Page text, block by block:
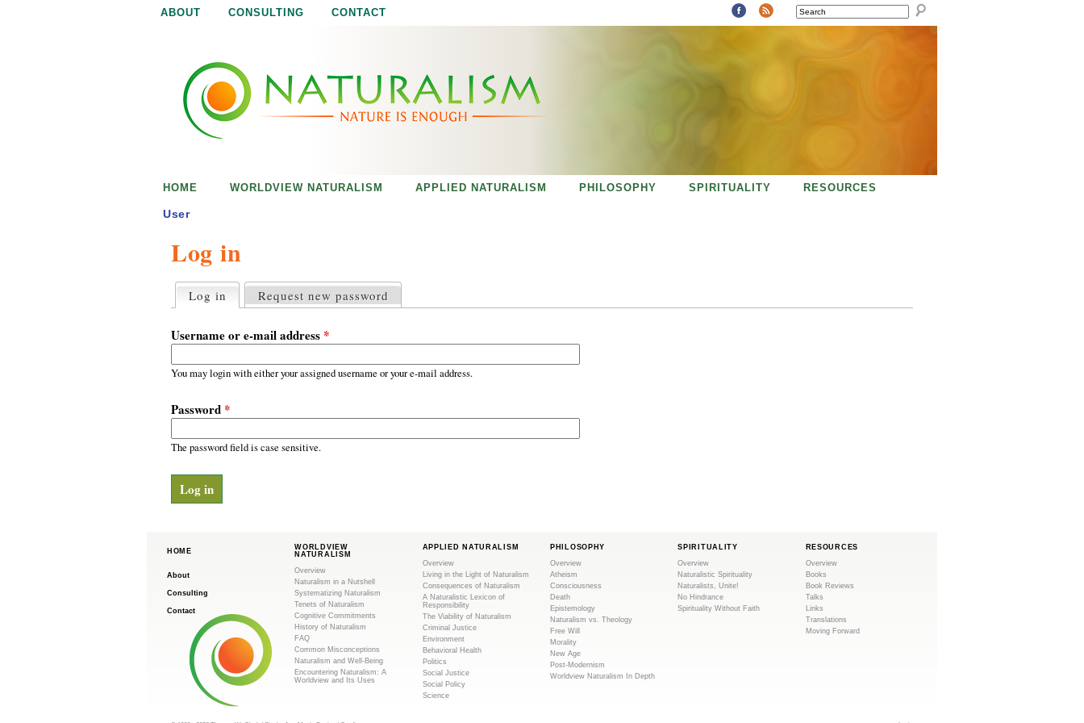
ABOUT CONSULTING CONTACT SEARCH
Log in
r
i
m
r
t
a
s
Log in (active tab)
Request new password
Username or e-mail address *
You may login with either your assigned username or your e-mail address.
Password *
The password field is case sensitive.
HOME WORLDVIEW NATURALISM APPLIED NATURALISM PHILOSOPHY SPIRITUALITY RESOURCES
User
HOME
About
Consulting
Contact
WORLDVIEW
NATURALISM
Overview
Naturalism in a Nutshell
Systematizing Naturalism
Tenets of Naturalism
Cognitive Commitments
History of Naturalism
FAQ
Common Misconceptions
Naturalism and Well-Being
Encountering Naturalism: A
Worldview and Its Uses
APPLIED NATURALISM
Overview
Living in the Light of Naturalism
Consequences of Naturalism
A Naturalistic Lexicon of
Responsibility
The Viability of Naturalism
Criminal Justice
Environment
Behavioral Health
Politics
Social Justice
Social Policy
Science
PHILOSOPHY
Overview
Atheism
Consciousness
Death
Epistemology
Naturalism vs. Theology
Free Will
Morality
New Age
Post-Modernism
Worldview Naturalism In Depth
SPIRITUALITY
Overview
Naturalistic Spirituality
Naturalists, Unite!
No Hindrance
Spirituality Without Faith
RESOURCES
Overview
Books
Book Reviews
Talks
Links
Translations
Moving Forward